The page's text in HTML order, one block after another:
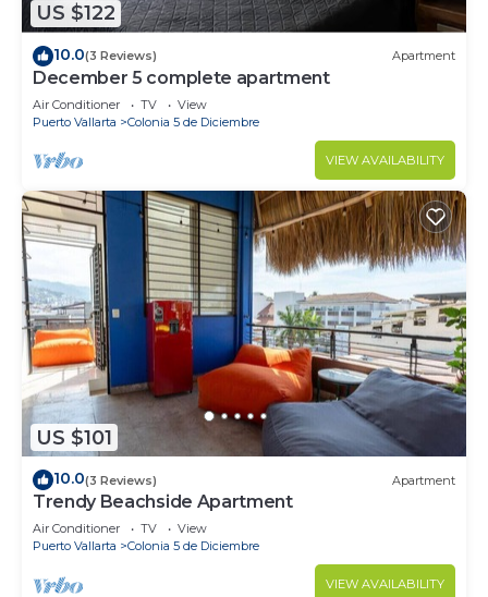
US $122
10.0(3 Reviews) Apartment
December 5 complete apartment
Air Conditioner TV
View
Puerto Vallarta
Colonia 5 de Diciembre
VIEW AVAILABILITY
US $101
10.0(3 Reviews) Apartment
Trendy Beachside Apartment
Air Conditioner TV
View
Puerto Vallarta
Colonia 5 de Diciembre
VIEW AVAILABILITY